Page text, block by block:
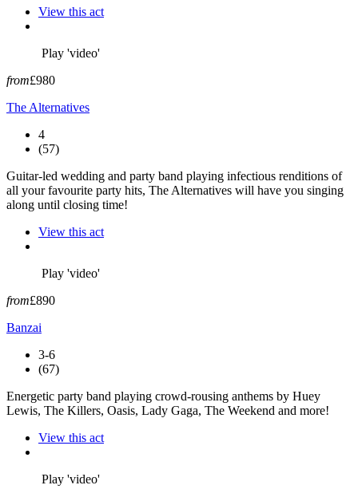
View this act
Play 'video'
from£980
The Alternatives
4
(57)
Guitar-led wedding and party band playing infectious renditions of
all your favourite party hits, The Alternatives will have you singing
along until closing time!
View this act
Play 'video'
from£890
Banzai
3-6
(67)
Energetic party band playing crowd-rousing anthems by Huey
Lewis, The Killers, Oasis, Lady Gaga, The Weekend and more!
View this act
Play 'video'